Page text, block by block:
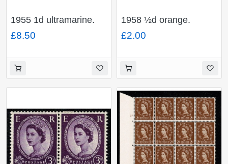
1955 1d ultramarine.
Watermark Edward's
Crown. Coil join
Spec. S14c
£8.50
1958 ½d orange.
Watermark Multiple
Crowns. Cream paper
SG Spec. S4f
£2.00